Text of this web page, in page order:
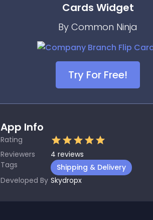
Cards Widget
By Common Ninja
Try For Free!
App Info
Rating
Reviewers
4 reviews
Tags
Shipping & Delivery
Developed By Skydropx